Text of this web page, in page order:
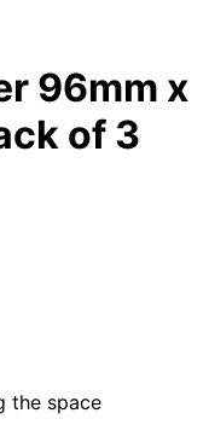
96mm x
of 3
the space